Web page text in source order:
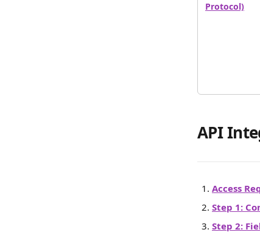
Protocol)
API
Access
Step 1:
Step 2: